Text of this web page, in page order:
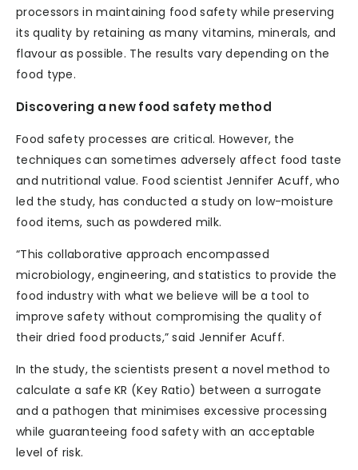
processors in maintaining food safety while preserving
its quality by retaining as many vitamins, minerals, and
flavour as possible. The results vary depending on the
food type.
Discovering a new food safety method
Food safety processes are critical. However, the
techniques can sometimes adversely affect food taste
and nutritional value. Food scientist Jennifer Acuff, who
led the study, has conducted a study on low-moisture
food items, such as powdered milk.
“This collaborative approach encompassed
microbiology, engineering, and statistics to provide the
food industry with what we believe will be a tool to
improve safety without compromising the quality of
their dried food products,” said Jennifer Acuff.
In the study, the scientists present a novel method to
calculate a safe KR (Key Ratio) between a surrogate
and a pathogen that minimises excessive processing
while guaranteeing food safety with an acceptable
level of risk.